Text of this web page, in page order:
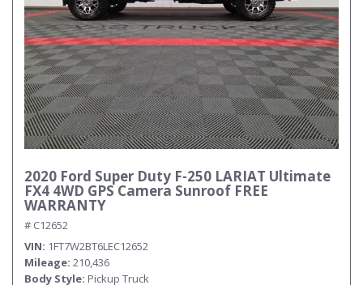
2020 Ford Super Duty F-250 LARIAT Ultimate
FX4 4WD GPS Camera Sunroof FREE
WARRANTY
# C12652
VIN 1FT7W2BT6LEC12652
Mileage 210,436
Body Style Pickup Truck